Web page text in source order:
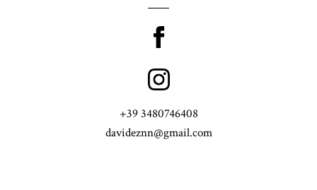
+39 3480746408
davideznn@gmail.com